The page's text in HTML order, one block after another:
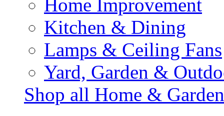
Home Improvement
Kitchen & Dining
Lamps & Ceiling Fans
Yard, Garden &
Shop all Home & Garden